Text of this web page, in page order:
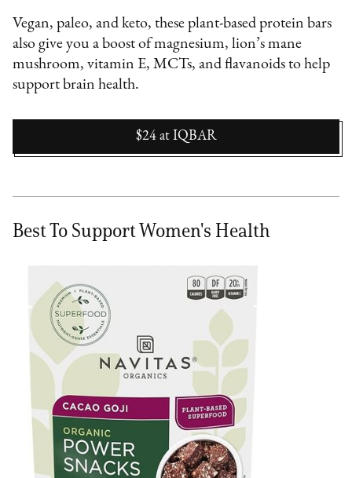
Vegan, paleo, and keto, these plant-based protein bars
also give you a boost of magnesium, lion’s mane
mushroom, vitamin E, MCTs, and flavanoids to help
support brain health.
$24 at IQBAR
Best To Support Women's Health